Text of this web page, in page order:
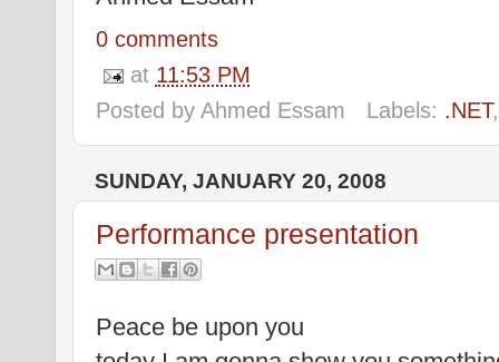
0 comments
at 11:53 PM
Posted by Ahmed Essam Labels: .NET
SUNDAY, JANUARY 20, 2008
Performance presentation
Peace be upon you